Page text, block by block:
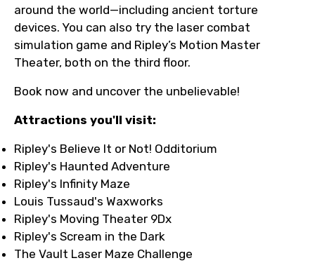
around the world—including ancient torture
devices. You can also try the laser combat
simulation game and Ripley’s Motion Master
Theater, both on the third floor.
Book now and uncover the unbelievable!
Attractions you'll visit:
Ripley's Believe It or Not! Odditorium
Ripley's Haunted Adventure
Ripley's Infinity Maze
Louis Tussaud's Waxworks
Ripley's Moving Theater 9Dx
Ripley's Scream in the Dark
The Vault Laser Maze Challenge